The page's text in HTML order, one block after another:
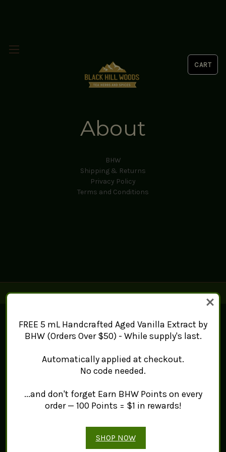
About
BHW
Shipping & Returns
Privacy Policy
Terms and Conditions
Mint Works™
About
Sitemap
Categories
Tea
FREE 5 mL Handcrafted Aged Vanilla Extract by
BHW (Orders Over $50) - While supply's last.
Automatically applied at checkout.
No code needed.
...and don't forget Earn BHW Points on every
order — 100 Points = $1 in rewards!
SHOP NOW